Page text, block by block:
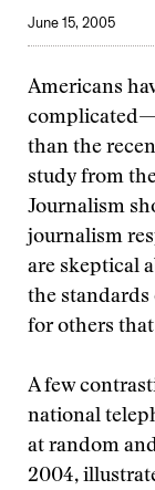
June 15, 2005
Americans
than the
study from
Journalism
journalism
are skeptical
the standards
for others
A few
national
at random
2004,